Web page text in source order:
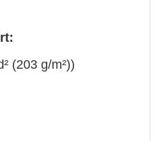
(203 g/m²))